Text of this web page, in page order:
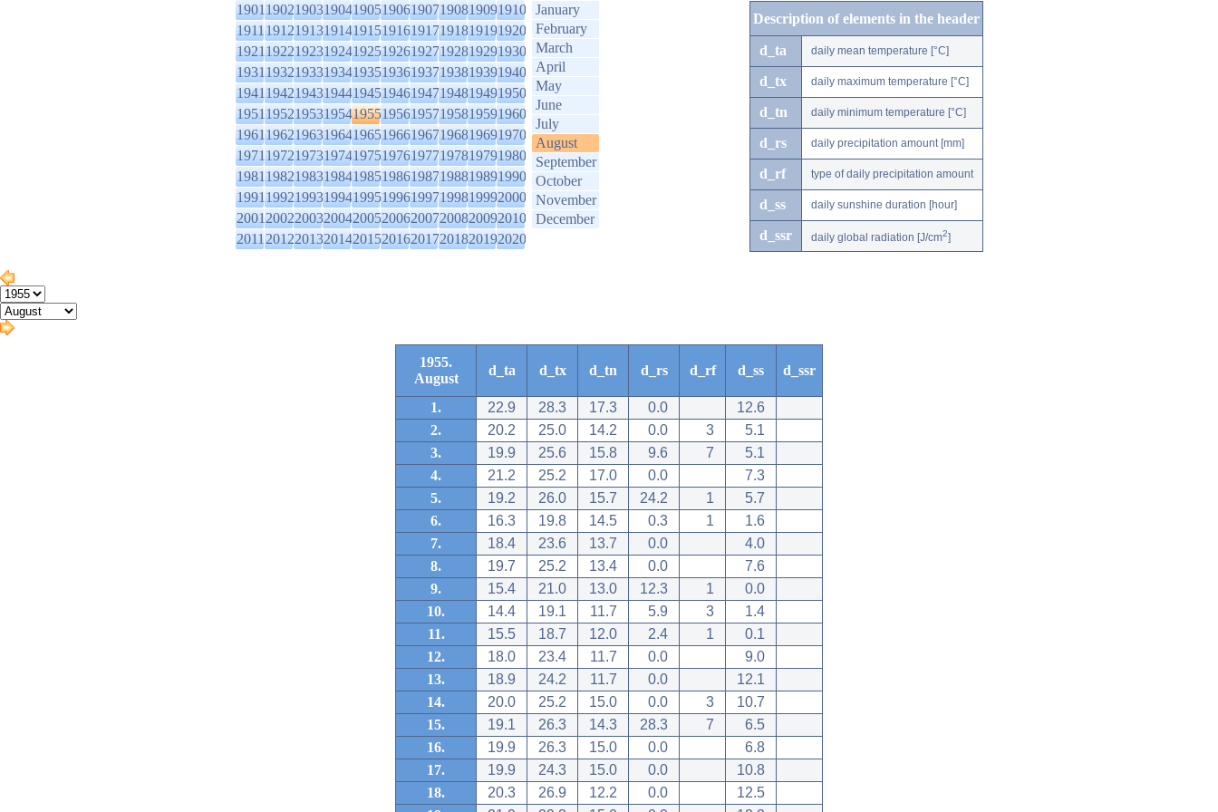
1901190219031904190519061907190819091910
1911191219131914191519161917191819191920
1921192219231924192519261927192819291930
1931193219331934193519361937193819391940
1941194219431944194519461947194819491950
1951195219531954195519561957195819591960
1961196219631964196519661967196819691970
1971197219731974197519761977197819791980
1981198219831984198519861987198819891990
1991199219931994199519961997199819992000
2001200220032004200520062007200820092010
2011201220132014201520162017201820192020
January
February
March
April
May
June
July
August
September
October
November
December
Description of elements in the header
d_ta daily mean temperature [°C]
d_tx daily maximum temperature [°C]
d_tn daily minimum temperature [°C]
d_rs daily precipitation amount [mm]
d_rf type of daily precipitation amount
d_ss daily sunshine duration [hour]
d_ssr daily global radiation [J/cm2]
1955.
August
d_ta d_tx d_tn d_rs d_rf d_ss d_ssr
1. 22.9 28.3 17.3 0.0
12.6
2.
20.2 25.0 14.2 0.0 3
5.1
3.
19.9 25.6 15.8 9.6 7
5.1
4.
21.2 25.2 17.0 0.0
7.3
5.
19.2 26.0 15.7 24.2 1
5.7
6.
16.3 19.8 14.5 0.3 1
1.6
7.
18.4 23.6 13.7 0.0
4.0
8.
19.7 25.2 13.4 0.0
7.6
9.
15.4 21.0 13.0 12.3 1
0.0
10.
14.4 19.1 11.7 5.9 3
1.4
11.
15.5 18.7 12.0 2.4 1
0.1
12.
18.0 23.4 11.7 0.0
9.0
13.
18.9 24.2 11.7 0.0
12.1
14.
20.0 25.2 15.0 0.0 3
10.7
15.
19.1 26.3 14.3 28.3 7
6.5
16.
19.9 26.3 15.0 0.0
6.8
17.
19.9 24.3 15.0 0.0
10.8
18.
20.3 26.9 12.2 0.0
12.5